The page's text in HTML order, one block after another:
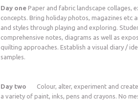
Day one Paper and fabric landscape collages,
concepts. Bring holiday photos, magazines etc
and styles through playing and exploring.
comprehensive notes, diagrams as well as
quilting approaches. Establish a visual diary /
samples.
Day two Colour, alter, experiment and create
a variety of paint, inks, pens and crayons. No